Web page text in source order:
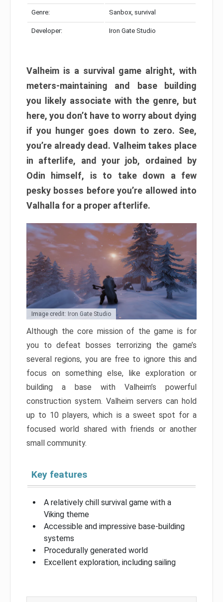
Genre: Sanbox, survival
Developer: Iron Gate Studio
Valheim is a survival game alright, with
meters-maintaining and base building
you likely associate with the genre, but
here, you don’t have to worry about dying
if you hunger goes down to zero. See,
you’re already dead. Valheim takes place
in afterlife, and your job, ordained by
Odin himself, is to take down a few
pesky bosses before you’re allowed into
Valhalla for a proper afterlife.
Image credit: Iron Gate Studio
Although the core mission of the game is for
you to defeat bosses terrorizing the game’s
several regions, you are free to ignore this and
focus on something else, like exploration or
building a base with Valheim’s powerful
construction system. Valheim servers can hold
up to 10 players, which is a sweet spot for a
focused world shared with friends or another
small community.
Key features
A relatively chill survival game with a
Viking theme
Accessible and impressive base-building
systems
Procedurally generated world
Excellent exploration, including sailing